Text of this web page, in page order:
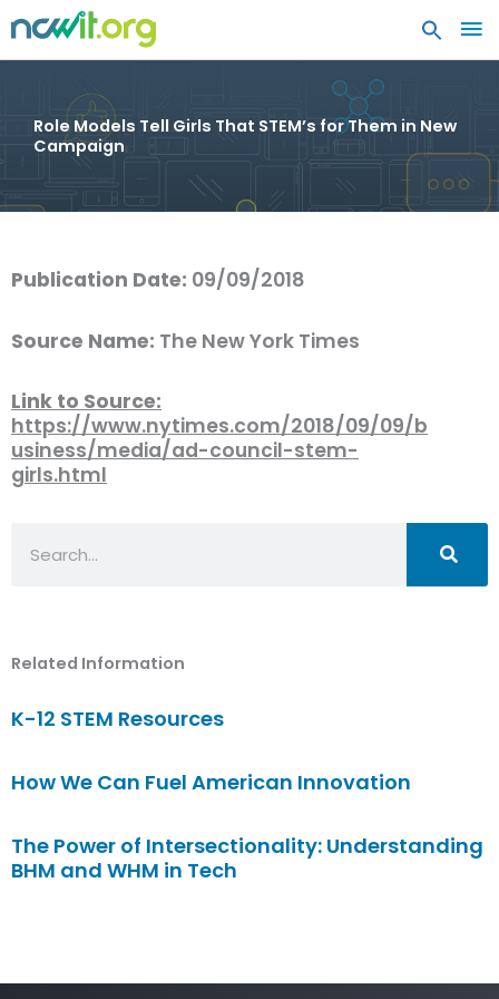
Role Models Tell Girls That STEM’s for Them in New
Campaign
Publication Date: 09/09/2018
Source Name: The New York Times
Link to Source:
https://www.nytimes.com/2018/09/09/b
usiness/media/ad-council-stem-
girls.html
Related Information
K-12 STEM Resources
How We Can Fuel American Innovation
The Power of Intersectionality: Understanding
BHM and WHM in Tech